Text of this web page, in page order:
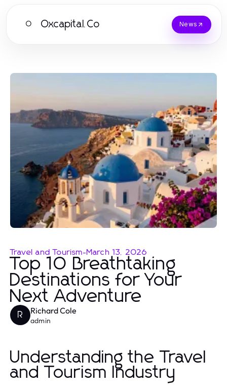
O Oxcapital.Co News
Travel and Tourism-March 13, 2026
Top 10 Breathtaking
Destinations for Your
Next Adventure
R Richard Cole
admin
Understanding the Travel
and Tourism Industry